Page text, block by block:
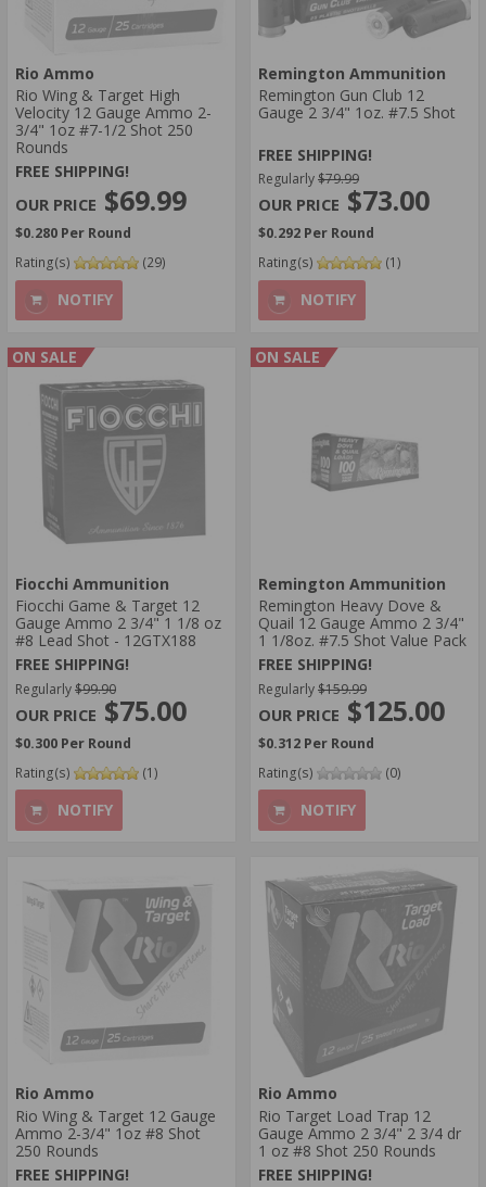
Rio Ammo
Rio Wing & Target High
Velocity 12 Gauge Ammo 2-
3/4" 1oz #7-1/2 Shot 250
Rounds
FREE SHIPPING!
$69.99
$0.280 Per Round
Rating(s)
(29)
NOTIFY
Remington Ammunition
Remington Gun Club 12
Gauge 2 3/4" 1oz. #7.5 Shot
FREE SHIPPING!
Regularly$79.99
$73.00
$0.292 Per Round
Rating(s)
(1)
NOTIFY
ON SALE
Fiocchi Ammunition
Fiocchi Game & Target 12
Gauge Ammo 2 3/4" 1 1/8 oz
#8 Lead Shot - 12GTX188
FREE SHIPPING!
Regularly$99.90
$75.00
$0.300 Per Round
Rating(s)
(1)
NOTIFY
ON SALE
Remington Ammunition
Remington Heavy Dove &
Quail 12 Gauge Ammo 2 3/4"
1 1/8oz. #7.5 Shot Value Pack
FREE SHIPPING!
Regularly$159.99
$125.00
$0.312 Per Round
Rating(s)
(0)
NOTIFY
Rio Ammo
Rio Wing & Target 12 Gauge
Ammo 2-3/4" 1oz #8 Shot
250 Rounds
FREE SHIPPING!
Rio Ammo
Rio Target Load Trap 12
Gauge Ammo 2 3/4" 2 3/4 dr
1 oz #8 Shot 250 Rounds
FREE SHIPPING!